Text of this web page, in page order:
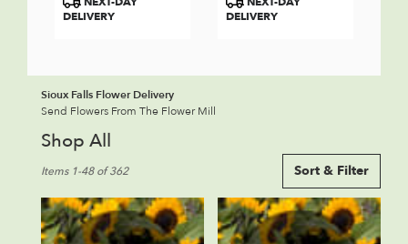
DELIVERY
DELIVERY
Sioux Falls Flower Delivery
Send Flowers From The Flower Mill
Shop All
Florists
Sioux
Falls,
Sort & Filter
Items 1-48 of 362